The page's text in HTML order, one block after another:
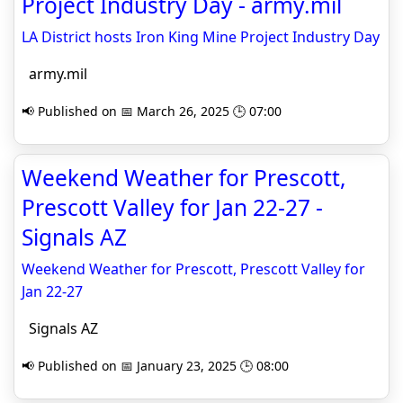
LA District hosts Iron King Mine Project Industry Day
army.mil
📢 Published on 📅 March 26, 2025 🕒 07:00
Weekend Weather for Prescott,
Prescott Valley for Jan 22-27 -
Signals AZ
Weekend Weather for Prescott, Prescott Valley for
Jan 22-27
Signals AZ
📢 Published on 📅 January 23, 2025 🕒 08:00